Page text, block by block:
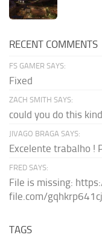
RECENT COMMENTS
FS GAMER SAYS:
Fixed
ZACH SMITH SAYS:
could you do this
JIVAGO BRAGA SAYS:
Excelente trabalho !
FRED SAYS:
File is missing:
file.com/
TAGS